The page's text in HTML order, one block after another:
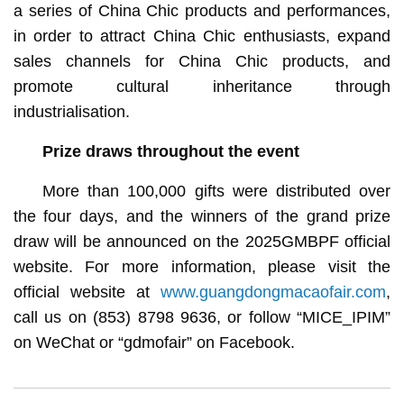
a series of China Chic products and performances,
in order to attract China Chic enthusiasts, expand
sales channels for China Chic products, and
promote cultural inheritance through
industrialisation.
Prize draws throughout the event
More than 100,000 gifts were distributed over
the four days, and the winners of the grand prize
draw will be announced on the 2025GMBPF official
website. For more information, please visit the
official website atwww.guangdongmacaofair.com,
call us on (853) 8798 9636, or follow “MICE_IPIM”
on WeChat or “gdmofair” on Facebook.